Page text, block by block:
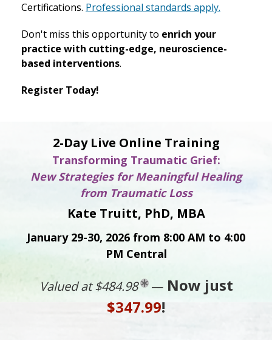
Certifications. Professional standards apply.
Don't miss this opportunity to enrich your
practice with cutting-edge, neuroscience-
based interventions.
Register Today!
2-Day Live Online Training
Transforming Traumatic Grief:
New Strategies for Meaningful Healing
from Traumatic Loss
Kate Truitt, PhD, MBA
January 29-30, 2026 from 8:00 AM to 4:00
PM Central
Valued at $484.98 — Now just
$347.99!